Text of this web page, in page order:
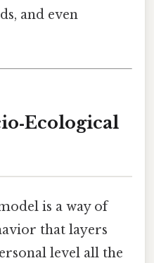
and even
is a way of
that layers
level all the